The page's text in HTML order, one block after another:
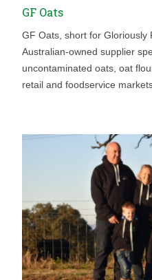
GF Oats
GF Oats, short for Gloriously
Australian-owned supplier
uncontaminated oats, oat
retail and foodservice